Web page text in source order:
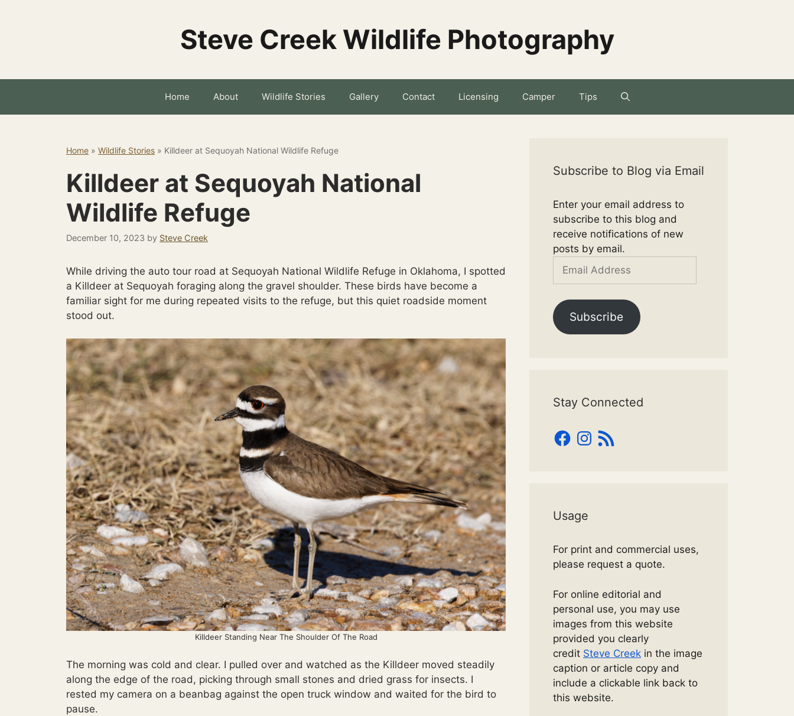
Steve Creek Wildlife Photography
Home About Wildlife Stories Gallery Contact Licensing Camper Tips
Home » Wildlife Stories » Killdeer at Sequoyah National Wildlife Refuge
Killdeer at Sequoyah National
Wildlife Refuge
December 10, 2023 by Steve Creek
While driving the auto tour road at Sequoyah National Wildlife Refuge in Oklahoma, I spotted
a Killdeer at Sequoyah foraging along the gravel shoulder. These birds have become a
familiar sight for me during repeated visits to the refuge, but this quiet roadside moment
stood out.
Killdeer Standing Near The Shoulder Of The Road
The morning was cold and clear. I pulled over and watched as the Killdeer moved steadily
along the edge of the road, picking through small stones and dried grass for insects. I
rested my camera on a beanbag against the open truck window and waited for the bird to
pause.
Subscribe to Blog via Email
Enter your email address to
subscribe to this blog and
receive notifications of new
posts by email.
Email
Subscribe
Stay Connected
Facebook
Instagram
RSS
Feed
Usage
For print and commercial uses,
please request a quote.
For online editorial and
personal use, you may use
images from this website
provided you clearly
credit Steve Creek in the image
caption or article copy and
include a clickable link back to
this website.